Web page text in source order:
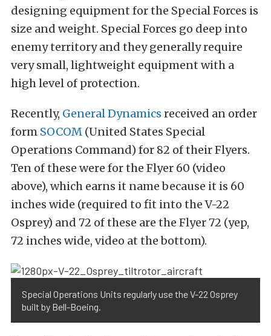
designing equipment for the Special Forces is
size and weight. Special Forces go deep into
enemy territory and they generally require
very small, lightweight equipment with a
high level of protection.
Recently, General Dynamics received an order
form SOCOM (United States Special
Operations Command) for 82 of their Flyers.
Ten of these were for the Flyer 60 (video
above), which earns it name because it is 60
inches wide (required to fit into the V-22
Osprey) and 72 of these are the Flyer 72 (yep,
72 inches wide, video at the bottom).
Special Operations Units regularly use the V-22 Osprey
built by Bell-Boeing.